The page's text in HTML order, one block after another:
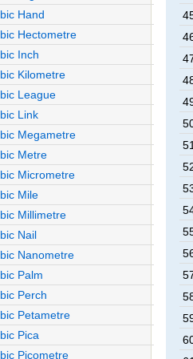
Hand
Hectometre
Inch
Kilometre
League
Link
Megametre
Metre
Micrometre
Mile
Millimetre
Nail
Nanometre
Palm
Perch
Petametre
Pica
Picometre